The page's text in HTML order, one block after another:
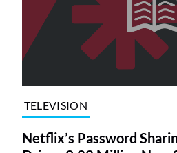
TELEVISION
Netflix’s Password